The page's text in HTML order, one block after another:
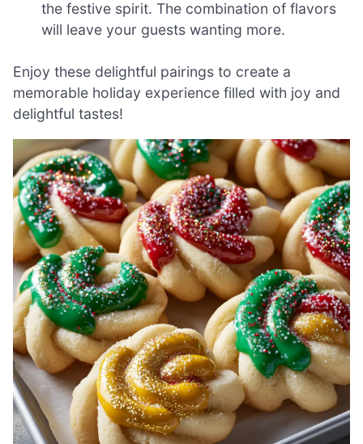
the festive spirit. The combination of flavors
will leave your guests wanting more.
Enjoy these delightful pairings to create a
memorable holiday experience filled with joy and
delightful tastes!